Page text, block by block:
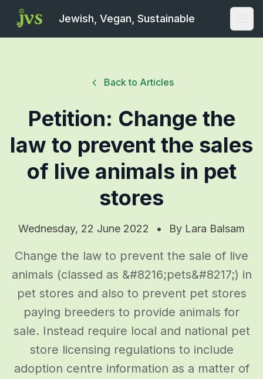
Jewish, Vegan, Sustainable
Back to Articles
Petition: Change the
law to prevent the sales
of live animals in pet
stores
Wednesday, 22 June 2022 • By Lara Balsam
Change the law to prevent the sale of live
animals (classed as &#8216;pets&#8217;) in
pet stores and also to prevent pet stores
paying breeders to provide animals for
sale. Instead require local and national pet
store licensing regulations to include
adoption centre information as a matter of